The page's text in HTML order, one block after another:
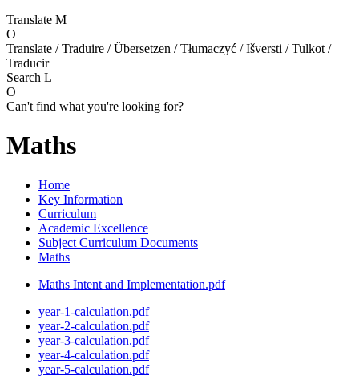
Translate M
O
Translate / Traduire / Übersetzen / Tłumaczyć / Išversti / Tulkot /
Traducir
Search L
O
Can't find what you're looking for?
Maths
Home
Key Information
Curriculum
Academic Excellence
Subject Curriculum Documents
Maths
Maths Intent and Implementation.pdf
year-1-calculation.pdf
year-2-calculation.pdf
year-3-calculation.pdf
year-4-calculation.pdf
year-5-calculation.pdf